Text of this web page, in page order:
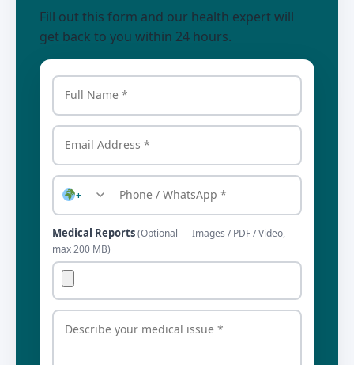
Fill out this form and our health expert will
get back to you within 24 hours.
+
Medical Reports(Optional — Images / PDF / Video,
max 200 MB)